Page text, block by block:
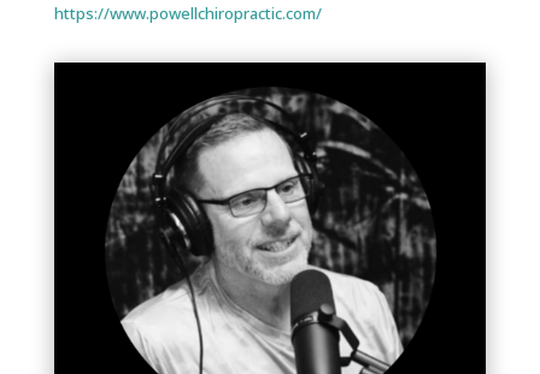
https://www.powellchiropractic.com/